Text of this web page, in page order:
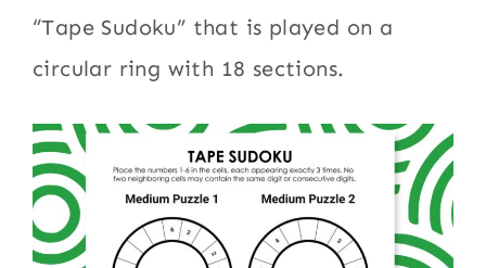
“Tape Sudoku” that is played on a
circular ring with 18 sections.